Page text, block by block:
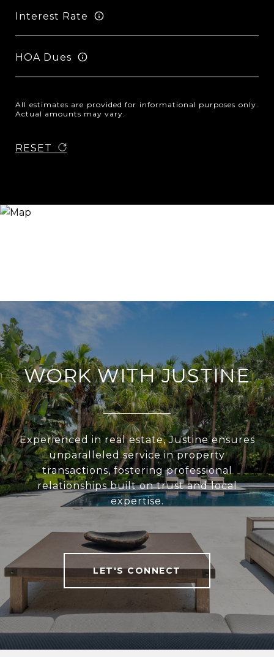
Interest Rate
HOA Dues
All estimates are provided for informational purposes only.
Actual amounts may vary.
RESET
WORK WITH JUSTINE
Experienced in real estate, Justine ensures
unparalleled service in property
transactions, fostering professional
relationships built on trust and local
expertise.
LET'S CONNECT